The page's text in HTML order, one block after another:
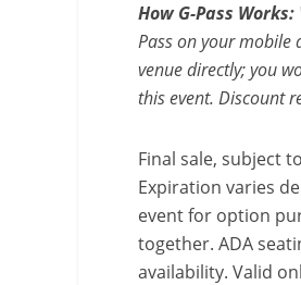
How G-Pass Works:
Pass on your mobile
venue directly; you
this event. Discount
Final sale, subject
Expiration varies
event for option
together. ADA
availability. Valid